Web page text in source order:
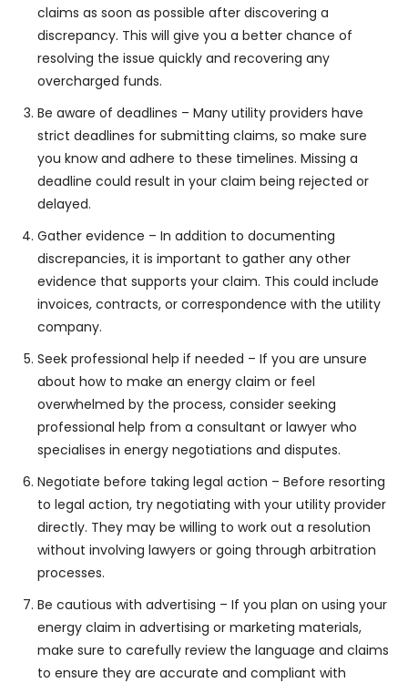
claims as soon as possible after discovering a
discrepancy. This will give you a better chance of
resolving the issue quickly and recovering any
overcharged funds.
Be aware of deadlines – Many utility providers have
strict deadlines for submitting claims, so make sure
you know and adhere to these timelines. Missing a
deadline could result in your claim being rejected or
delayed.
Gather evidence – In addition to documenting
discrepancies, it is important to gather any other
evidence that supports your claim. This could include
invoices, contracts, or correspondence with the utility
company.
Seek professional help if needed – If you are unsure
about how to make an energy claim or feel
overwhelmed by the process, consider seeking
professional help from a consultant or lawyer who
specialises in energy negotiations and disputes.
Negotiate before taking legal action – Before resorting
to legal action, try negotiating with your utility provider
directly. They may be willing to work out a resolution
without involving lawyers or going through arbitration
processes.
Be cautious with advertising – If you plan on using your
energy claim in advertising or marketing materials,
make sure to carefully review the language and claims
to ensure they are accurate and compliant with